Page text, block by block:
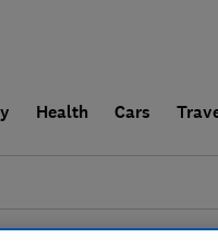
Health Cars
a trader For